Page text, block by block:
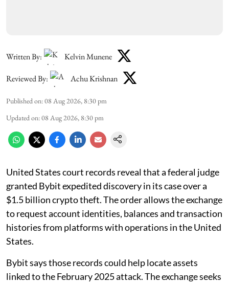
Written By: Kelvin Munene
Reviewed By: Achu Krishnan
Published on:08 Aug 2026, 8:30 pm
Updated on:08 Aug 2026, 8:30 pm
United States court records reveal that a federal judge
granted Bybit expedited discovery in its case over a
$1.5 billion crypto theft. The order allows the exchange
to request account identities, balances and transaction
histories from platforms with operations in the United
States.
Bybit says those records could help locate assets
linked to the February 2025 attack. The exchange seeks